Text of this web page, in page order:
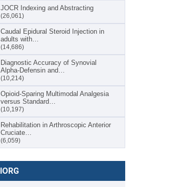
JOCR Indexing and Abstracting
(26,061)
Caudal Epidural Steroid Injection in
adults with…
(14,686)
Diagnostic Accuracy of Synovial
Alpha-Defensin and…
(10,214)
Opioid-Sparing Multimodal Analgesia
versus Standard…
(10,197)
Rehabilitation in Arthroscopic Anterior
Cruciate…
(6,059)
IORG